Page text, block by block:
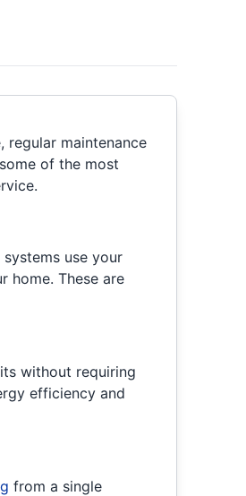
maintenance
of the most
use your
home. These are
without requiring
efficiency and
from a single